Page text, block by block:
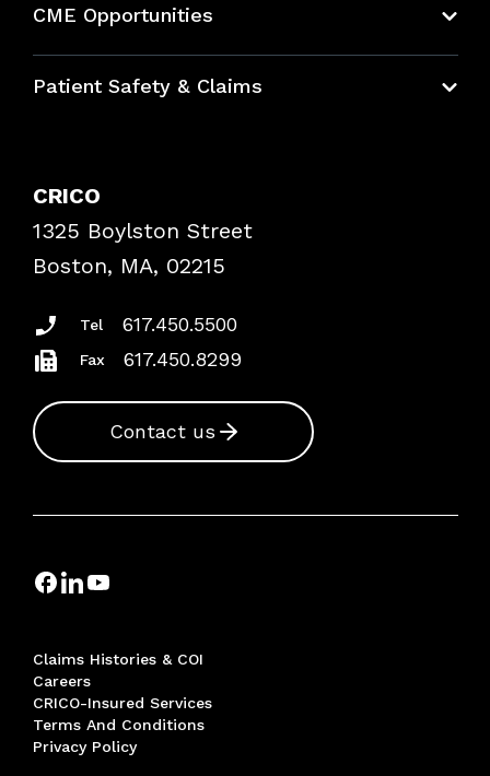
CME Opportunities
Bundles
Patient Safety & Claims
Frequently Asked Questions
Podcasts
Insurance Documents
CRICO
1325 Boylston Street
Boston, MA, 02215
Tel 617.450.5500
Fax 617.450.8299
Contact us
Claims Histories & COI
Careers
CRICO-Insured Services
Terms And Conditions
Privacy Policy